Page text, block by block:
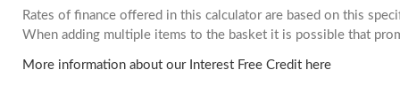
Rates of finance offered in this calculator are based on this
When adding multiple items to the basket it is possible that
More information about our Interest Free Credit here